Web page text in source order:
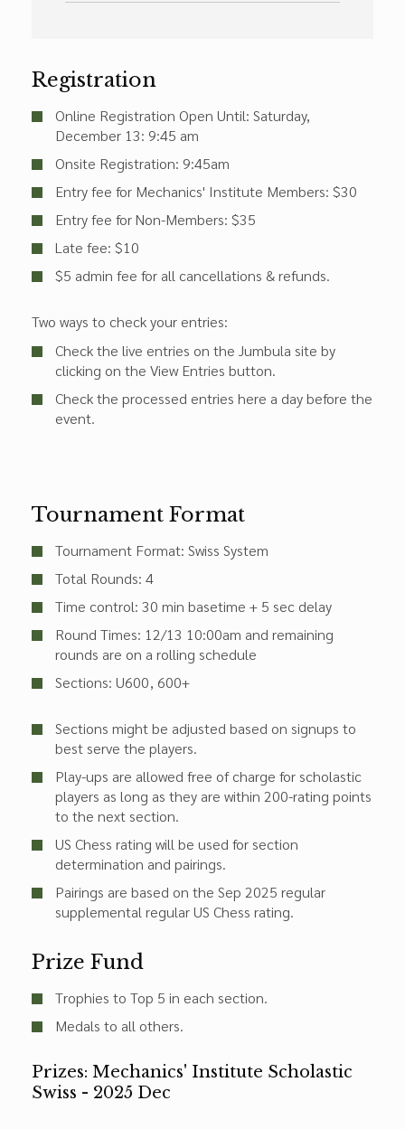
Registration
Online Registration Open Until: Saturday,
December 13: 9:45 am
Onsite Registration: 9:45am
Entry fee for Mechanics' Institute Members: $30
Entry fee for Non-Members: $35
Late fee: $10
$5 admin fee for all cancellations & refunds.
Two ways to check your entries:
Check the live entries on the Jumbula site by
clicking on the View Entries button.
Check the processed entries here a day before the
event.
Tournament Format
Tournament Format: Swiss System
Total Rounds: 4
Time control: 30 min basetime + 5 sec delay
Round Times: 12/13 10:00am and remaining
rounds are on a rolling schedule
Sections: U600 600+
Sections might be adjusted based on signups to
best serve the players.
Play-ups are allowed free of charge for scholastic
players as long as they are within 200-rating points
to the next section.
US Chess rating will be used for section
determination and pairings.
Pairings are based on the Sep 2025 regular
supplemental regular US Chess rating.
Prize Fund
Trophies to Top 5 in each section.
Medals to all others.
Prizes: Mechanics' Institute Scholastic
Swiss - 2025 Dec